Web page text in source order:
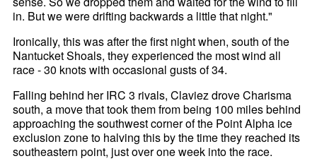
in. But we were drifting backwards a little that night."
Ironically, this was after the first night when, south of the
Nantucket Shoals, they experienced the most wind all
race - 30 knots with occasional gusts of 34.
Falling behind her IRC 3 rivals, Claviez drove Charisma
south, a move that took them from being 100 miles behind
approaching the southwest corner of the Point Alpha ice
exclusion zone to halving this by the time they reached its
southeastern point, just over one week into the race.